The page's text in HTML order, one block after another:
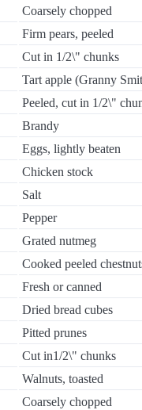
Coarsely chopped
Firm pears, peeled
Cut in 1/2\" chunks
Tart apple (Granny
Peeled, cut in 1/2\"
Brandy
Eggs, lightly beaten
Chicken stock
Salt
Pepper
Grated nutmeg
Cooked peeled
Fresh or canned
Dried bread cubes
Pitted prunes
Cut in1/2\" chunks
Walnuts, toasted
Coarsely chopped